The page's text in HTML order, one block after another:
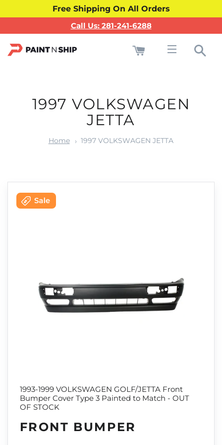
Free Shipping On All Orders
Call Us: 281-241-6288
1997 VOLKSWAGEN
JETTA
Home 1997 VOLKSWAGEN JETTA
1993-1999 VOLKSWAGEN GOLF/JETTA Front
Bumper Cover Type 3 Painted to Match - OUT
OF STOCK
FRONT BUMPER